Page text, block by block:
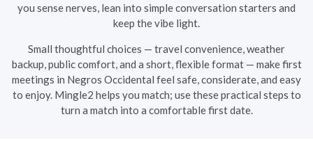
you sense nerves, lean into simple conversation starters and
keep the vibe light.
Small thoughtful choices — travel convenience, weather
backup, public comfort, and a short, flexible format — make first
meetings in Negros Occidental feel safe, considerate, and easy
to enjoy. Mingle2 helps you match; use these practical steps to
turn a match into a comfortable first date.